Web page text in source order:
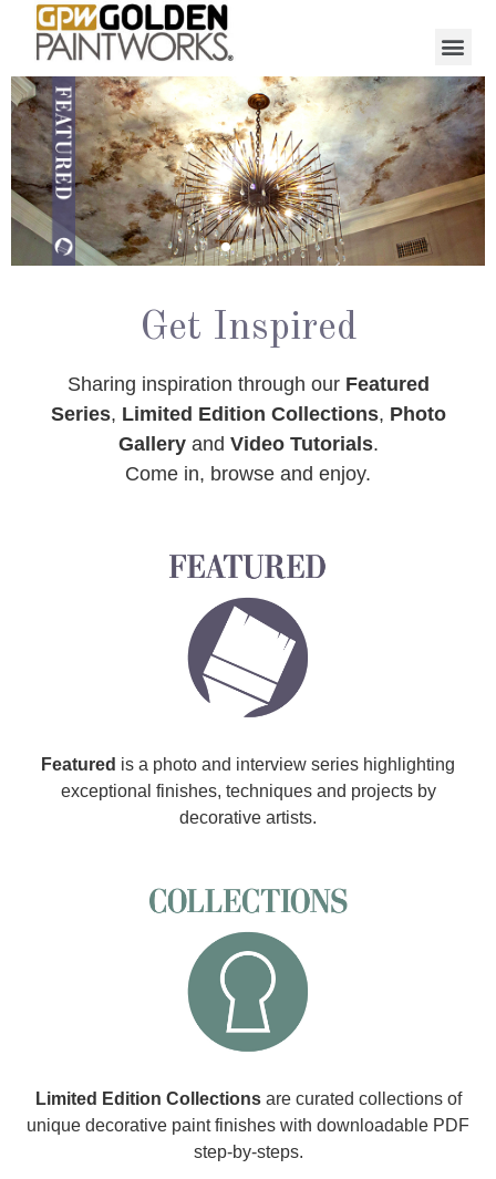
Get Inspired
Sharing inspiration through our Featured
Series, Limited Edition Collections, Photo
Galleryand Video Tutorials.
Come in, browse and enjoy.
Featured is a photo and interview series highlighting
exceptional finishes, techniques and projects by
decorative artists.
Limited Edition Collectionsare curated collections of
unique decorative paint finishes with downloadable PDF
step-by-steps.